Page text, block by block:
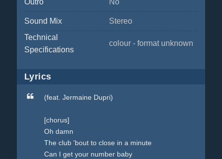
Outro No
Sound Mix
Stereo
Technical
Specifications
colour - format unknown
Lyrics
(feat. Jermaine Dupri)
[chorus]
Oh damn
The club 'bout to close in a minute
Can I get your number baby